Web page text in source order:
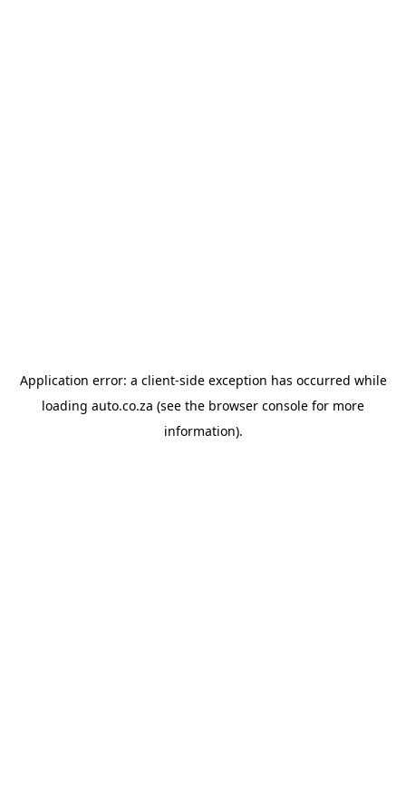
Application error: a client-side exception has occurred while
loading auto.co.za (see the browser console for more
information).